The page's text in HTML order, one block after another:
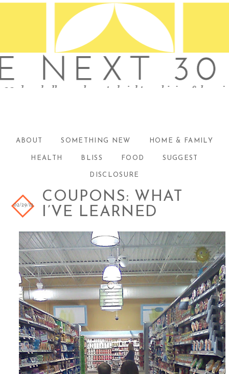
ABOUT SOMETHING NEW HOME & FAMILY
HEALTH BLISS FOOD SUGGEST
DISCLOSURE
COUPONS: WHAT
I’VE LEARNED
02/29/12